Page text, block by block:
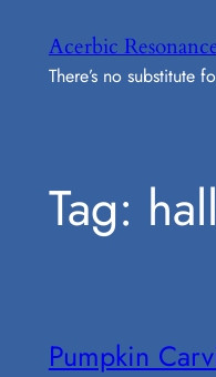
content
Acerbic
There’s no substitute
Tag:
Pumpkin